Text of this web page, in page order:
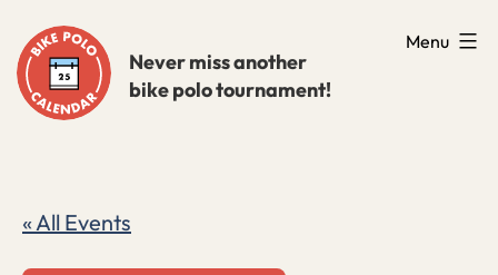
to
content
Never miss another
bike polo tournament!
Menu
« All Events